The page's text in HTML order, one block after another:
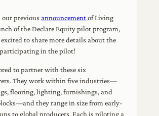
previous announcementof Living
of the Declare Equity pilot program,
to share more details about the
in the pilot!
to partner with these six
They work within five industries—
flooring, lighting, furnishings, and
they range in size from early-
to global producers. Each is piloting a